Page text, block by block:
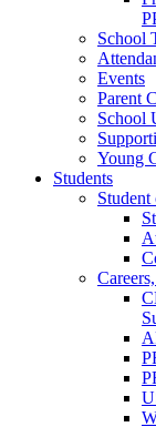
School
Events
Parent
School
Young
Students